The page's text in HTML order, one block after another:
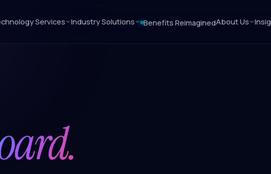
Services Industry Solutions Benefits ReimaginedAbout Us